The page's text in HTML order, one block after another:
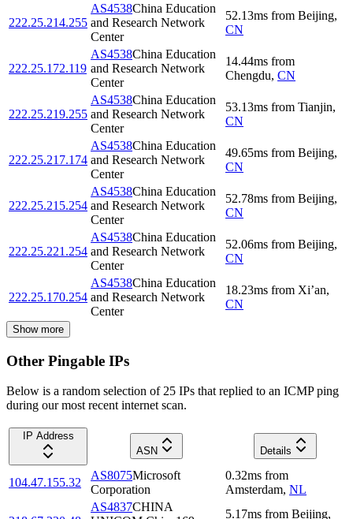
222.25.214.255
AS4538China Education
and Research Network
Center
52.13ms from Beijing,
CN
222.25.172.119
AS4538China Education
and Research Network
Center
14.44ms from
Chengdu, CN
222.25.219.255
AS4538China Education
and Research Network
Center
53.13ms from Tianjin,
CN
222.25.217.174
AS4538China Education
and Research Network
Center
49.65ms from Beijing,
CN
222.25.215.254
AS4538China Education
and Research Network
Center
52.78ms from Beijing,
CN
222.25.221.254
AS4538China Education
and Research Network
Center
52.06ms from Beijing,
CN
222.25.170.254
AS4538China Education
and Research Network
Center
18.23ms from Xi’an,
CN
Show more
Other Pingable IPs
Below is a random selection of 25 IPs that replied to an ICMP ping
during our most recent internet scan.
IP Address
ASN
Details
104.47.155.32
AS8075Microsoft
Corporation
0.32ms from
Amsterdam, NL
AS4837CHINA
5.17ms from Beijing,